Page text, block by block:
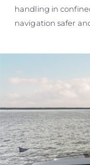
handling in
navigation safer